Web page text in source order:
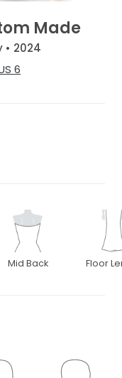
Made
• 2024
6
Mid Back Floor